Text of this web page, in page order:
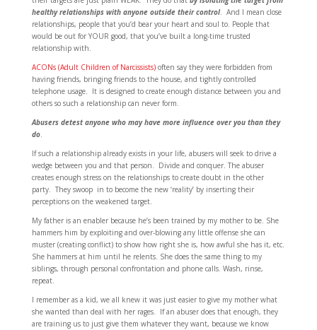
healthy relationships with anyone outside their control. And I mean close
relationships, people that you’d bear your heart and soul to. People that
would be out for YOUR good, that you’ve built a long-time trusted
relationship with.
ACONs (Adult Children of Narcissists)often say they were forbidden from
having friends, bringing friends to the house, and tightly controlled
telephone usage. It is designed to create enough distance between you and
others so such a relationship can never form.
Abusers detest anyone who may have more influence over you than they
do.
If such a relationship already exists in your life, abusers will seek to drive a
wedge between you and that person. Divide and conquer. The abuser
creates enough stress on the relationships to create doubt in the other
party. They swoop in to become the new ‘reality’ by inserting their
perceptions on the weakened target.
My father is an enabler because he’s been trained by my mother to be. She
hammers him by exploiting and over-blowing any little offense she can
muster (creating conflict) to show how right she is, how awful she has it, etc.
She hammers at him until he relents. She does the same thing to my
siblings, through personal confrontation and phone calls. Wash, rinse,
repeat.
I remember as a kid, we all knew it was just easier to give my mother what
she wanted than deal with her rages. If an abuser does that enough, they
are training us to just give them whatever they want, because we know